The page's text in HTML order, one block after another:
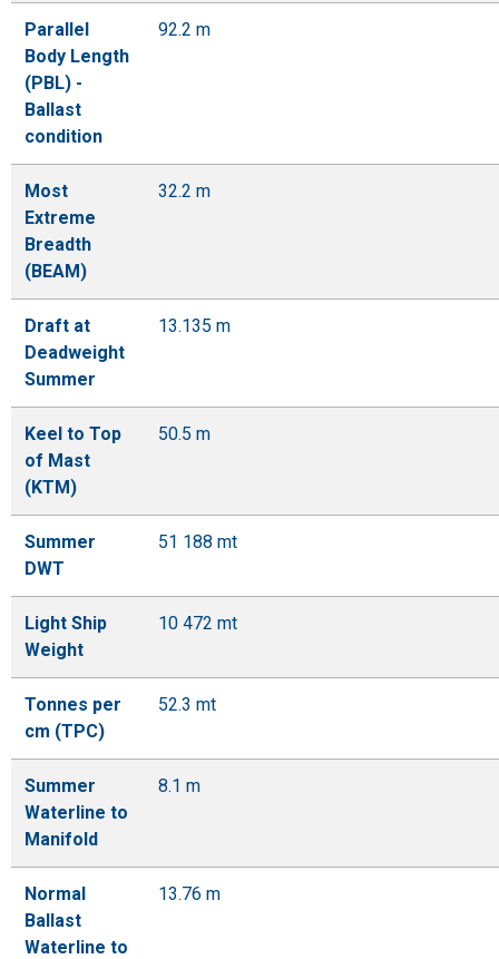
Parallel
Body Length
(PBL) -
Ballast
condition
92.2 m
Most
Extreme
Breadth
(BEAM)
32.2 m
Draft at
Deadweight
Summer
13.135 m
Keel to Top
of Mast
(KTM)
50.5 m
Summer
DWT
51 188 mt
Light Ship
Weight
10 472 mt
Tonnes per
cm (TPC)
52.3 mt
Summer
Waterline to
Manifold
8.1 m
Normal
Ballast
Waterline to
13.76 m